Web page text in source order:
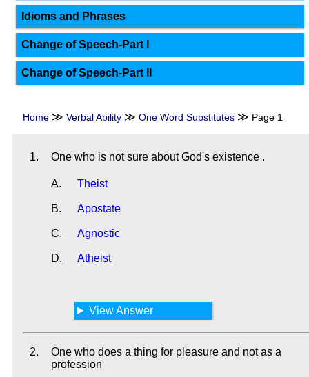
Idioms and Phrases
Change of Speech-Part I
Change of Speech-Part II
Home ≫ Verbal Ability ≫ One Word Substitutes ≫ Page 1
1. One who is not sure about God's existence .
A. Theist
B. Apostate
C. Agnostic
D. Atheist
View Answer
2.
One who does a thing for pleasure and not as a
profession